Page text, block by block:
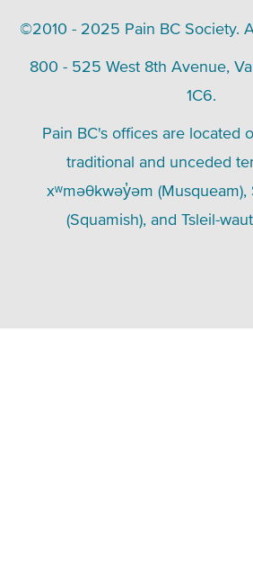
©2010 - 2025 Pain BC Society.
800 - 525 West 8th Avenue,
1C6.
Pain BC's offices are located
traditional and unceded
xʷməθkwəy̓əm (Musqueam),
(Squamish), and Tsleil-